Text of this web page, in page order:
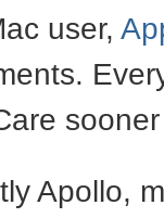
user,
Apollo,